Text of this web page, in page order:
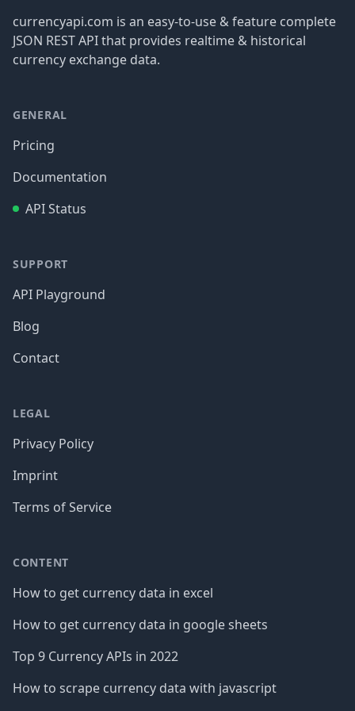
currencyapi.com is an easy-to-use & feature complete
JSON REST API that provides realtime & historical
currency exchange data.
GENERAL
Pricing
Documentation
API Status
SUPPORT
API Playground
Blog
Contact
LEGAL
Privacy Policy
Imprint
Terms of Service
CONTENT
How to get currency data in excel
How to get currency data in google sheets
Top 9 Currency APIs in 2022
How to scrape currency data with javascript